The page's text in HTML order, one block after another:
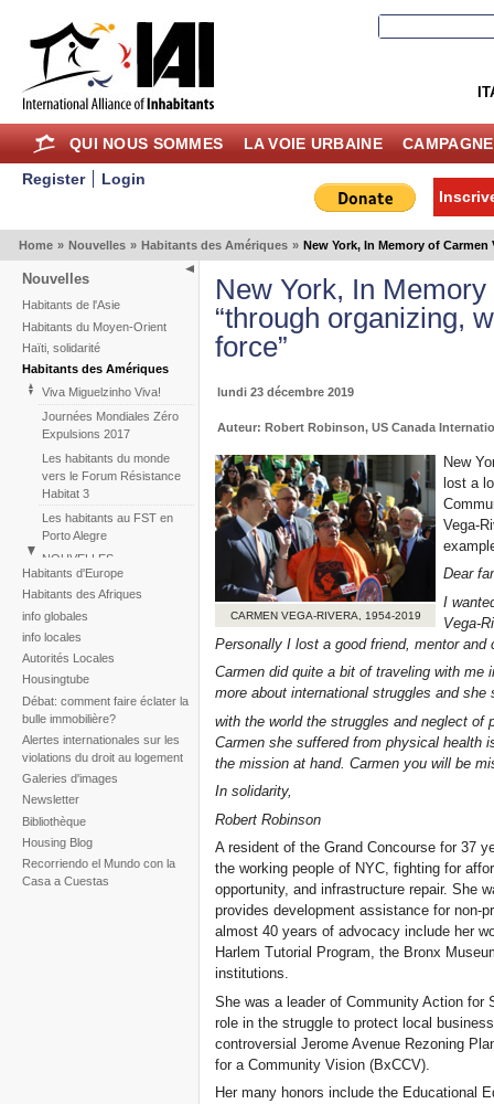
QUI NOUS SOMMES LA VOIE URBAINE
Register
Login
Home » Nouvelles » Habitants des Amériques » New York, In Memory of
Nouvelles
Habitants de l'Asie
Habitants du Moyen-Orient
Haïti, solidarité
Habitants des Amériques
Viva Miguelzinho Viva!
Journées Mondiales Zéro
Expulsions 2017
Les habitants du monde
vers le Forum Résistance
Habitat 3
Les habitants au FST en
Porto Alegre
NOUVELLES
Perú: Marche des Colonies
Huascar
Reportaje fotogràfico sobre
la tragedia de la tormenta
Noel
Habitants d'Europe
Habitants des Afriques
info globales
info locales
Autorités Locales
Housingtube
Débat: comment faire éclater la
bulle immobilière?
Alertes internationales sur les
violations du droit au logement
Galeries d'images
Newsletter
Bibliothèque
Housing Blog
Recorriendo el Mundo con la
Casa a Cuestas
New York, In
“through organizing,
force”
lundi 23 décembre 2019
Auteur: Robert Robinson, US Canada
CARMEN VEGA-RIVERA, 1954-2019
New
lost a
Vega-
Dear
I
Vega-
Personally I lost a good friend, mentor and
Carmen did quite a bit of traveling with me
more about international struggles and
with the world the struggles and neglect
Carmen she suffered from physical health
the mission at hand. Carmen you will be
In solidarity,
Robert Robinson
A resident of the Grand Concourse for 37
the working people of NYC, fighting for
opportunity, and infrastructure repair. She
provides development assistance for non-
almost 40 years of advocacy include her
Harlem Tutorial Program, the Bronx
institutions.
She was a leader of Community Action for
role in the struggle to protect local
controversial Jerome Avenue Rezoning
for a Community Vision (BxCCV).
Her many honors include the Educational